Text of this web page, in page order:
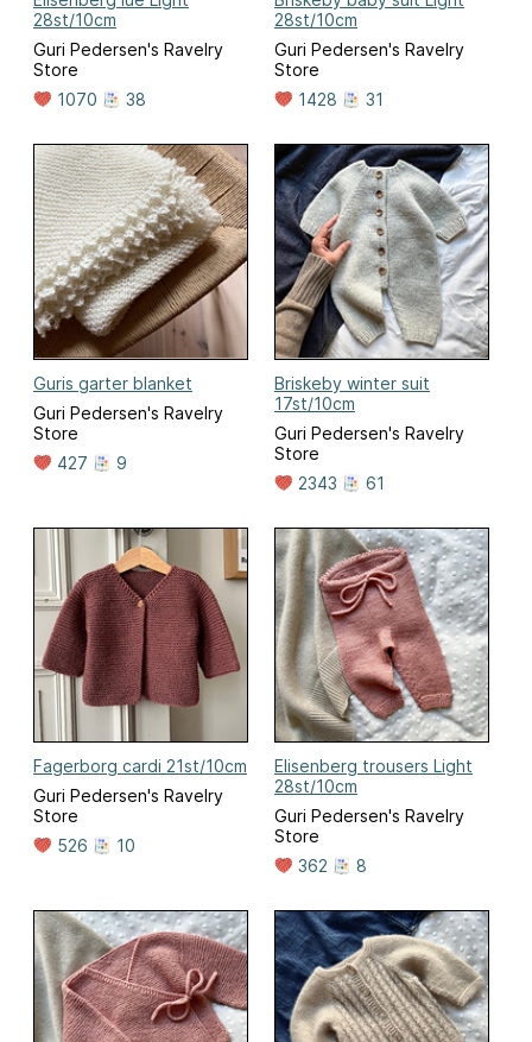
28st/10cm
Guri Pedersen's Ravelry
Store
1070
38
28st/10cm
Guri Pedersen's Ravelry
Store
1428
31
Guris garter blanket
Guri Pedersen's Ravelry
Store
427
9
Briskeby winter suit
17st/10cm
Guri Pedersen's Ravelry
Store
2343
61
Fagerborg cardi 21st/10cm
Guri Pedersen's Ravelry
Store
526
10
Elisenberg trousers Light
28st/10cm
Guri Pedersen's Ravelry
Store
362
8